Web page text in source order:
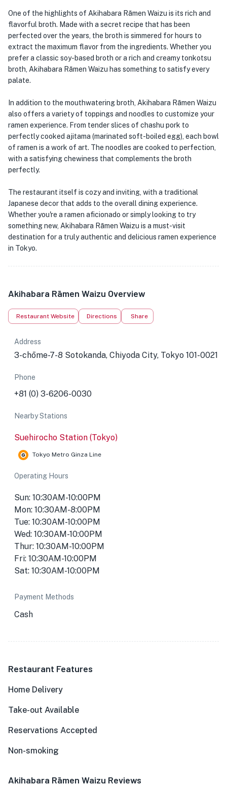
One of the highlights of Akihabara Rāmen Waizu is its rich and
flavorful broth. Made with a secret recipe that has been
perfected over the years, the broth is simmered for hours to
extract the maximum flavor from the ingredients. Whether you
prefer a classic soy-based broth or a rich and creamy tonkotsu
broth, Akihabara Rāmen Waizu has something to satisfy every
palate.
In addition to the mouthwatering broth, Akihabara Rāmen Waizu
also offers a variety of toppings and noodles to customize your
ramen experience. From tender slices of chashu pork to
perfectly cooked ajitama (marinated soft-boiled egg), each bowl
of ramen is a work of art. The noodles are cooked to perfection,
with a satisfying chewiness that complements the broth
perfectly.
The restaurant itself is cozy and inviting, with a traditional
Japanese decor that adds to the overall dining experience.
Whether you're a ramen aficionado or simply looking to try
something new, Akihabara Rāmen Waizu is a must-visit
destination for a truly authentic and delicious ramen experience
in Tokyo.
Akihabara Rāmen Waizu Overview
Restaurant Website Directions Share
Address
3-chōme-7-8 Sotokanda, Chiyoda City, Tokyo 101-0021
Phone
+81 (0) 3-6206-0030
Nearby Stations
Suehirocho Station (Tokyo)
Tokyo Metro Ginza Line
Operating Hours
Sun: 10:30AM-10:00PM
Mon: 10:30AM-8:00PM
Tue: 10:30AM-10:00PM
Wed: 10:30AM-10:00PM
Thur: 10:30AM-10:00PM
Fri: 10:30AM-10:00PM
Sat: 10:30AM-10:00PM
Payment Methods
Cash
Restaurant Features
Home Delivery
Take-out Available
Reservations Accepted
Non-smoking
Akihabara Rāmen Waizu Reviews